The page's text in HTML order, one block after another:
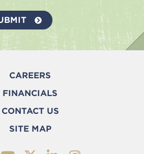
CAREERS
FINANCIALS
CONTACT US
SITE MAP